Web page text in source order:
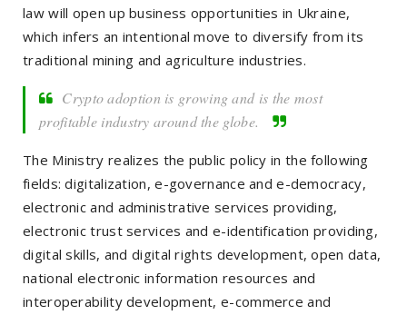
law will open up business opportunities in Ukraine,
which infers an intentional move to diversify from its
traditional mining and agriculture industries.
Crypto adoption is growing and is the most
profitable industry around the globe.
The Ministry realizes the public policy in the following
fields: digitalization, e-governance and e-democracy,
electronic and administrative services providing,
electronic trust services and e-identification providing,
digital skills, and digital rights development, open data,
national electronic information resources and
interoperability development, e-commerce and